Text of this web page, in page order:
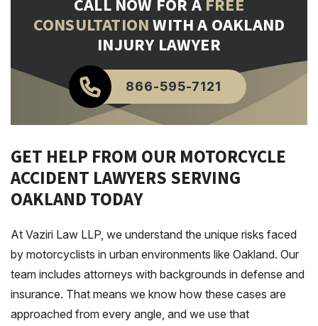
CALL NOW FOR AFREE
CONSULTATIONWITH A OAKLAND
INJURY LAWYER
866-595-7121
GET HELP FROM OUR MOTORCYCLE
ACCIDENT LAWYERS SERVING
OAKLAND TODAY
At Vaziri Law LLP, we understand the unique risks faced
by motorcyclists in urban environments like Oakland. Our
team includes attorneys with backgrounds in defense and
insurance. That means we know how these cases are
approached from every angle, and we use that